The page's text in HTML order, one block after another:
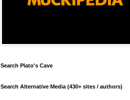
Search Plato's Cave
Search Alternative Media (430+ sites / authors)